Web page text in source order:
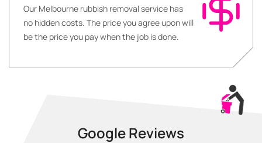
Our Melbourne rubbish removal service has
no hidden costs. The price you agree upon will
be the price you pay when the job is done.
Google Reviews